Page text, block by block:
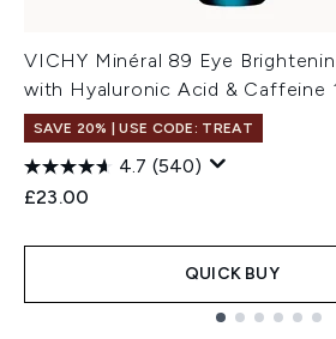
VICHY Minéral 89 Eye
with Hyaluronic Acid & Caffeine
SAVE 20% | USE CODE: TREAT
4.7 (540)
£23.00
QUICK BUY